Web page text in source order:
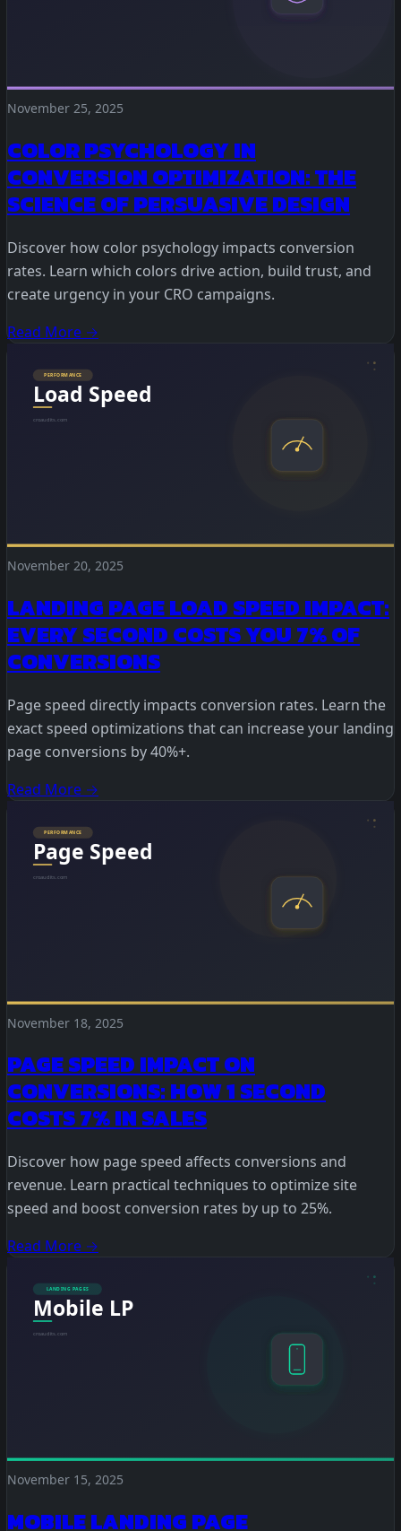
November 25, 2025
COLOR PSYCHOLOGY IN
CONVERSION OPTIMIZATION: THE
SCIENCE OF PERSUASIVE DESIGN
Discover how color psychology impacts conversion
rates. Learn which colors drive action, build trust, and
create urgency in your CRO campaigns.
Read More →
November 20, 2025
LANDING PAGE LOAD SPEED IMPACT:
EVERY SECOND COSTS YOU 7% OF
CONVERSIONS
Page speed directly impacts conversion rates. Learn the
exact speed optimizations that can increase your landing
page conversions by 40%+.
Read More →
November 18, 2025
PAGE SPEED IMPACT ON
CONVERSIONS: HOW 1 SECOND
COSTS 7% IN SALES
Discover how page speed affects conversions and
revenue. Learn practical techniques to optimize site
speed and boost conversion rates by up to 25%.
Read More →
November 15, 2025
MOBILE LANDING PAGE